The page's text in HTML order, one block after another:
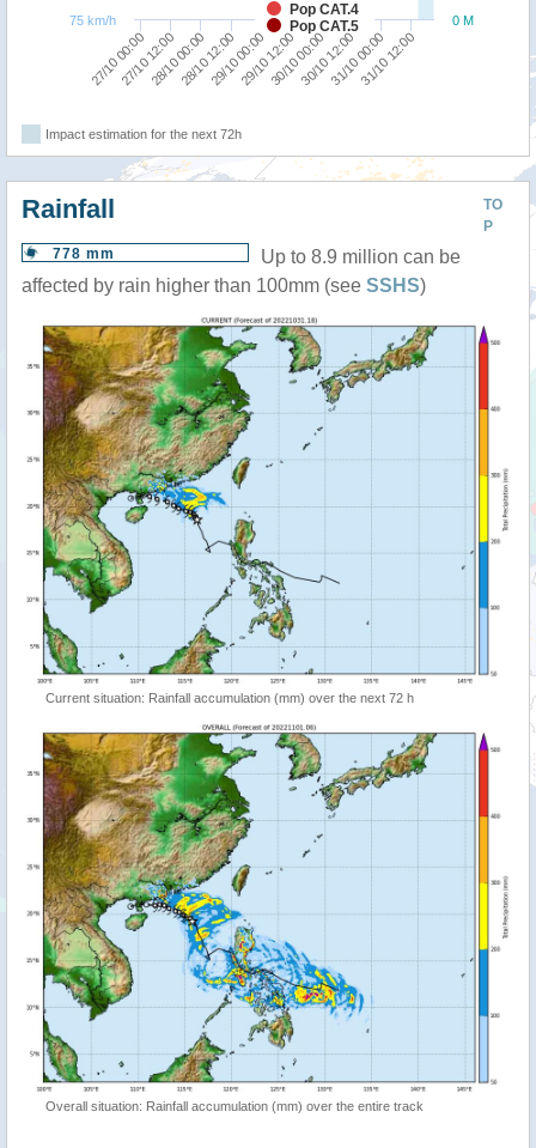
Pop CAT.4
Pop CAT.5
27/10 00:00
27/10 12:0028/10 00:0028/10 12:0029/10 00:0029/10 12:0030/10 00:0030/10 12:0031/10 00:0031/10 12:00
0 M
75 km/h
Impact estimation for the next 72h
TO
P
Rainfall
778 mm
Up to 8.9 million can be
affected by rain higher than 100mm (see SSHS)
Current situation: Rainfall accumulation (mm) over the next 72 h
Overall situation: Rainfall accumulation (mm) over the entire track